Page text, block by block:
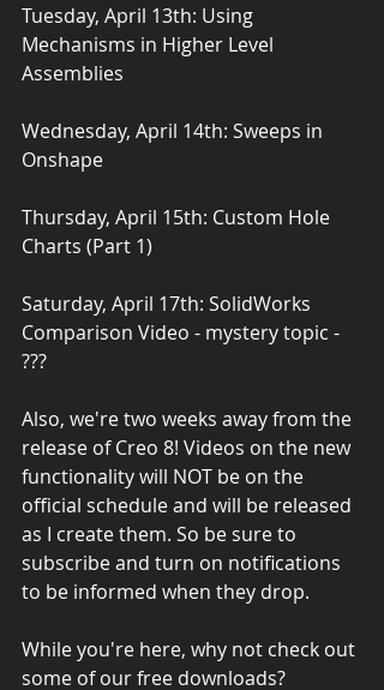
Tuesday, April 13th: Using
Mechanisms in Higher Level
Assemblies
Wednesday, April 14th: Sweeps in
Onshape
Thursday, April 15th: Custom Hole
Charts (Part 1)
Saturday, April 17th: SolidWorks
Comparison Video - mystery topic -
???
Also, we're two weeks away from the
release of Creo 8! Videos on the new
functionality will NOT be on the
official schedule and will be released
as I create them. So be sure to
subscribe and turn on notifications
to be informed when they drop.
While you're here, why not check out
some of our free downloads?